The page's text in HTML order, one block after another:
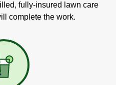
fully-insured lawn care
complete the work.